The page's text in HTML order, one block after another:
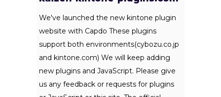
We've launched the new kintone plugin
website with Capdo These plugins
support both environments(cybozu.co.jp
and kintone.com) We will keep adding
new plugins and JavaScript. Please give
us any feedback or requests for plugins